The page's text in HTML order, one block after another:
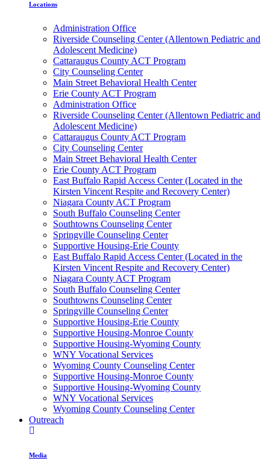
Locations
Administration Office
Riverside Counseling Center (Allentown Pediatric and
Adolescent Medicine)
Cattaraugus County ACT Program
City Counseling Center
Main Street Behavioral Health Center
Erie County ACT Program
Administration Office
Riverside Counseling Center (Allentown Pediatric and
Adolescent Medicine)
Cattaraugus County ACT Program
City Counseling Center
Main Street Behavioral Health Center
Erie County ACT Program
East Buffalo Rapid Access Center (Located in the
Kirsten Vincent Respite and Recovery Center)
Niagara County ACT Program
South Buffalo Counseling Center
Southtowns Counseling Center
Springville Counseling Center
Supportive Housing-Erie County
East Buffalo Rapid Access Center (Located in the
Kirsten Vincent Respite and Recovery Center)
Niagara County ACT Program
South Buffalo Counseling Center
Southtowns Counseling Center
Springville Counseling Center
Supportive Housing-Erie County
Supportive Housing-Monroe County
Supportive Housing-Wyoming County
WNY Vocational Services
Wyoming County Counseling Center
Supportive Housing-Monroe County
Supportive Housing-Wyoming County
WNY Vocational Services
Wyoming County Counseling Center
Outreach
Media